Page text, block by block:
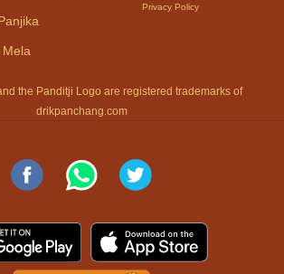
Privacy Policy
the Panditji Logo are registered trademarks of
drikpanchang.com